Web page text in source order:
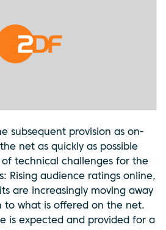
subsequent provision as on-
net as quickly as possible
of technical challenges for the
Rising audience ratings online,
are increasingly moving away
to what is offered on the net.
is expected and provided for a